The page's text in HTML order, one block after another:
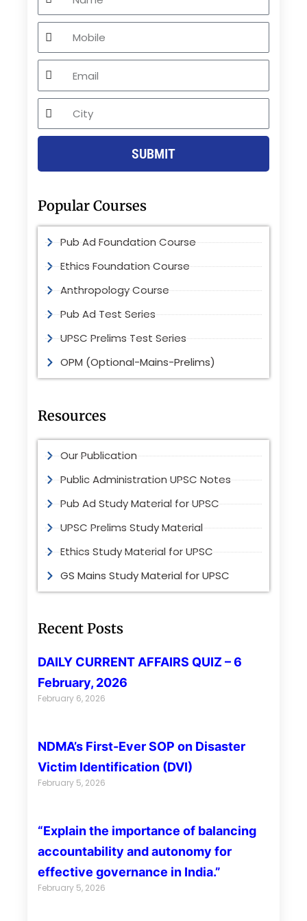
Mobile
Email
City
SUBMIT
Popular Courses
Pub Ad Foundation Course
Ethics Foundation Course
Anthropology Course
Pub Ad Test Series
UPSC Prelims Test Series
OPM (Optional-Mains-Prelims)
Resources
Our Publication
Public Administration UPSC Notes
Pub Ad Study Material for UPSC
UPSC Prelims Study Material
Ethics Study Material for UPSC
GS Mains Study Material for UPSC
Recent Posts
DAILY CURRENT AFFAIRS QUIZ – 6
February, 2026
February 6, 2026
NDMA’s First-Ever SOP on Disaster
Victim Identification (DVI)
February 5, 2026
“Explain the importance of balancing
accountability and autonomy for
effective governance in India.”
February 5, 2026